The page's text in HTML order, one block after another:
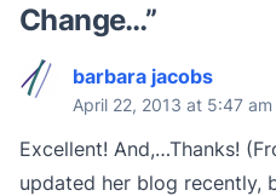
Change…”
barbara jacobs
April 22, 2013 at 5:47 am
Excellent! And,…Thanks!
updated her blog recently,